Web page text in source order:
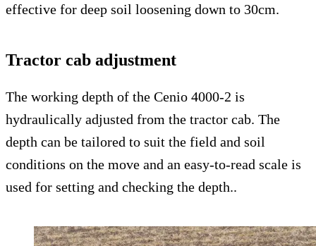
effective for deep soil loosening down to 30cm.
Tractor cab adjustment
The working depth of the Cenio 4000-2 is
hydraulically adjusted from the tractor cab. The
depth can be tailored to suit the field and soil
conditions on the move and an easy-to-read scale is
used for setting and checking the depth..